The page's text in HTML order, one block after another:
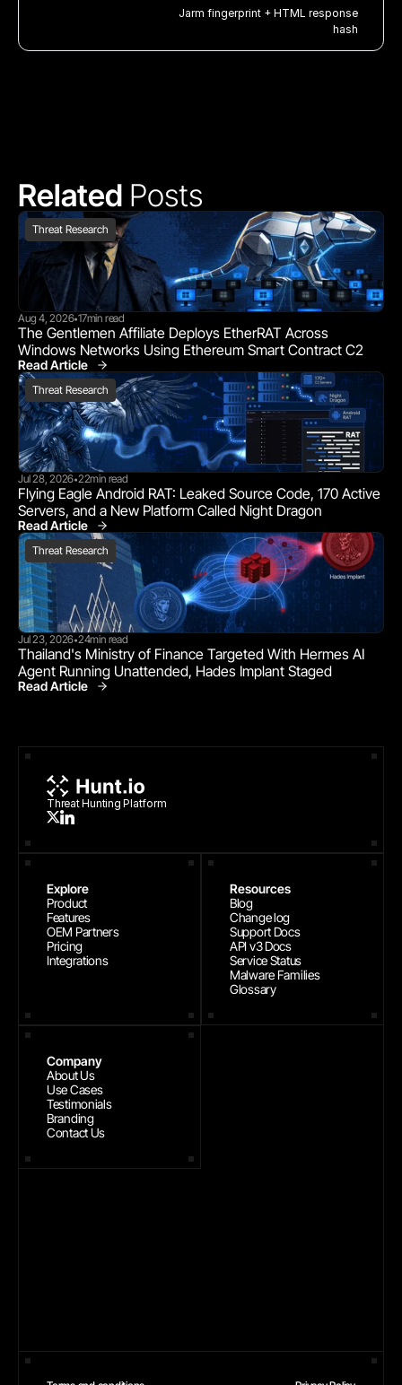
Jarm fingerprint + HTML response
hash
Related Posts
Threat Research
Aug 4, 2026•17min read
The Gentlemen Affiliate Deploys EtherRAT Across
Windows Networks Using Ethereum Smart Contract C2
Read Article
Threat Research
Threat Research
Jul 28, 2026•22min read
Flying Eagle Android RAT: Leaked Source Code, 170 Active
Servers, and a New Platform Called Night Dragon
Read Article
Threat Research
Threat Research
Jul 23, 2026•24min read
Thailand's Ministry of Finance Targeted With Hermes AI
Agent Running Unattended, Hades Implant Staged
Read Article
Threat Hunting Platform
Explore
Product
Features
OEM Partners
Pricing
Integrations
Resources
Blog
Change log
Support Docs
API v3 Docs
Service Status
Malware Families
Glossary
Company
About Us
Use Cases
Testimonials
Branding
Contact Us